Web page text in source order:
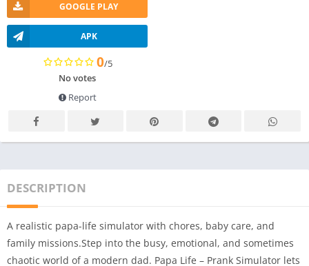
GOOGLE PLAY
APK
0/5
No votes
Report
DESCRIPTION
A realistic papa-life simulator with chores, baby care, and
family missions.Step into the busy, emotional, and sometimes
chaotic world of a modern dad. Papa Life – Prank Simulator lets